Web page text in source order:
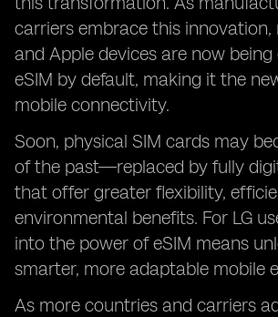
carriers embrace this innovation,
and Apple devices are now
eSIM by default, making it the
mobile connectivity.
Soon, physical SIM cards may
of the past—replaced by fully
that offer greater flexibility,
environmental benefits. For LG
into the power of eSIM means
smarter, more adaptable mobile
As more countries and carriers